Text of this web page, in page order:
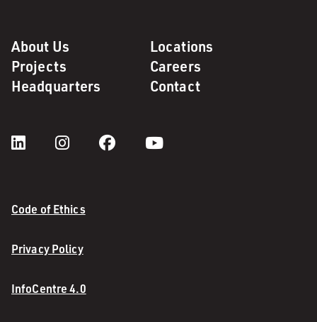
About Us
Locations
Projects
Careers
Headquarters
Contact
Code of Ethics
Privacy Policy
InfoCentre 4.0